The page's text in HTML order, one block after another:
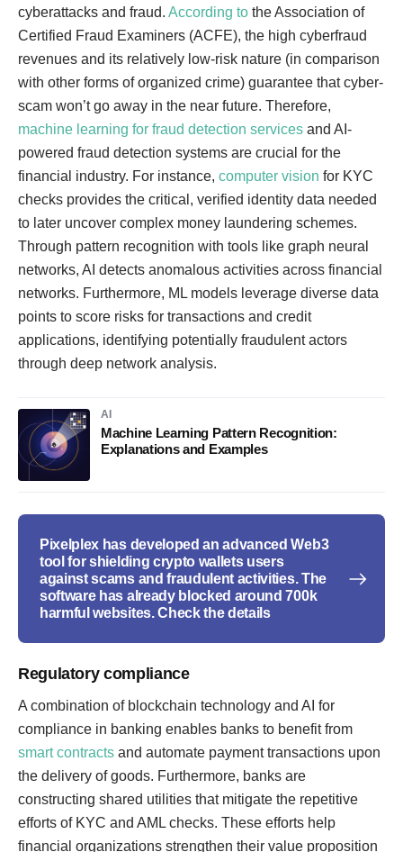
cyberattacks and fraud. According to the Association of
Certified Fraud Examiners (ACFE), the high cyberfraud
revenues and its relatively low-risk nature (in comparison
with other forms of organized crime) guarantee that cyber-
scam won’t go away in the near future. Therefore,
machine learning for fraud detection services and AI-
powered fraud detection systems are crucial for the
financial industry. For instance, computer vision for KYC
checks provides the critical, verified identity data needed
to later uncover complex money laundering schemes.
Through pattern recognition with tools like graph neural
networks, AI detects anomalous activities across financial
networks. Furthermore, ML models leverage diverse data
points to score risks for transactions and credit
applications, identifying potentially fraudulent actors
through deep network analysis.
AI
Machine Learning Pattern Recognition:
Explanations and Examples
Pixelplex has developed an advanced Web3
tool for shielding crypto wallets users
against scams and fraudulent activities. The
software has already blocked around 700k
harmful websites. Check the details
Regulatory compliance
A combination of blockchain technology and AI for
compliance in banking enables banks to benefit from
smart contracts and automate payment transactions upon
the delivery of goods. Furthermore, banks are
constructing shared utilities that mitigate the repetitive
efforts of KYC and AML checks. These efforts help
financial organizations strengthen their value proposition